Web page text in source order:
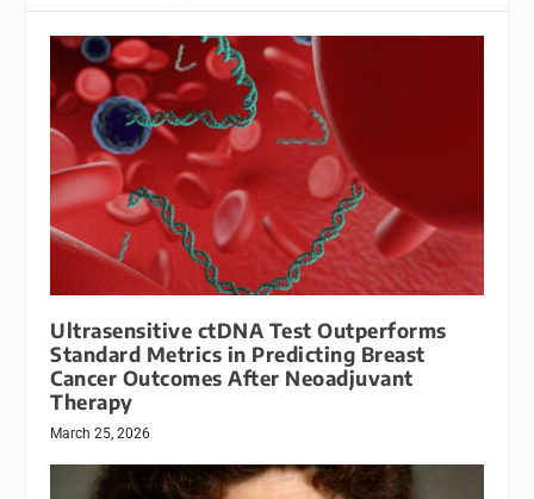
Ultrasensitive ctDNA Test Outperforms
Standard Metrics in Predicting Breast
Cancer Outcomes After Neoadjuvant
Therapy
March 25, 2026